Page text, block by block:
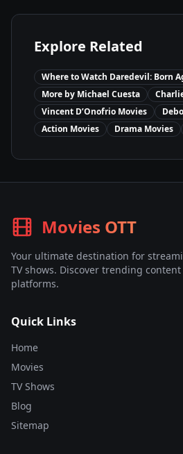
Explore Related
Where to Watch Daredevil: Born
More by Michael Cuesta
Vincent D’Onofrio Movies
Action Movies Drama Movies
Movies OTT
Your ultimate destination for
TV shows. Discover trending
platforms.
Quick Links
Home
Movies
TV Shows
Blog
Sitemap